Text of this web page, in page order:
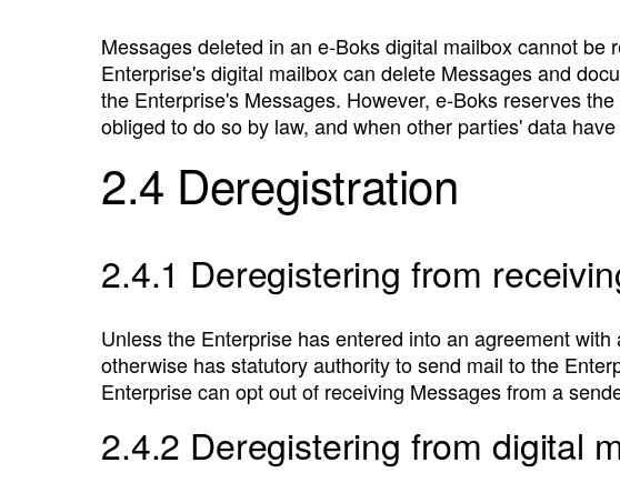
Messages deleted in an e‑Boks digital mailbox cannot
Enterprise's digital mailbox can delete Messages and
the Enterprise's Messages. However, e‑Boks reserves
obliged to do so by law, and when other parties' data
2.4 Deregistration
2.4.1 Deregistering from
Unless the Enterprise has entered into an agreement
otherwise has statutory authority to send mail to the
Enterprise can opt out of receiving Messages from a
2.4.2 Deregistering from digital